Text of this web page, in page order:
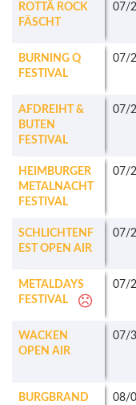
ROTTÄ ROCK
FÄSCHT
07/
BURNING Q
FESTIVAL
07/
AFDREIHT &
BUTEN
FESTIVAL
07/
HEIMBURGER
METALNACHT
FESTIVAL
07/
SCHLICHTENF
EST OPEN AIR
07/
METALDAYS
FESTIVAL
07/
WACKEN
OPEN AIR
07/
BURGBRAND
08/